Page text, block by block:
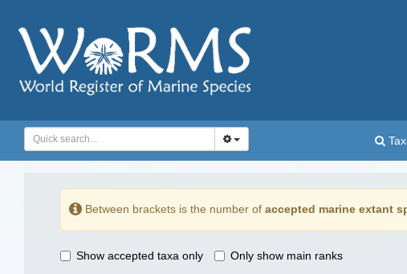
Between brackets is the number of accepted marine extant
Show accepted taxa only Only show main ranks